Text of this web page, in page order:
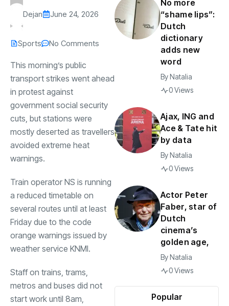
Dejan June 24, 2026
Sports No Comments
This morning’s public
transport strikes went ahead
in protest against
government social security
cuts, but stations were
mostly deserted as travellers
avoided extreme heat
warnings.
Train operator NS is running
a reduced timetable on
several routes until at least
Friday due to the code
orange warnings issued by
weather service KNMI.
Staff on trains, trams,
metros and buses did not
start work until 8am,
Popular
No more
“shame lips”:
Dutch
dictionary
adds new
word
ByNatalia
0 Views
Ajax, ING and
Ace & Tate hit
by data
ByNatalia
0 Views
Actor Peter
Faber, star of
Dutch
cinema’s
golden age,
ByNatalia
0 Views